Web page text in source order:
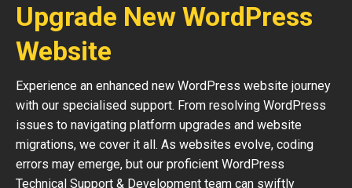
Upgrade New WordPress
Website
Experience an enhanced new WordPress website journey
with our specialised support. From resolving WordPress
issues to navigating platform upgrades and website
migrations, we cover it all. As websites evolve, coding
errors may emerge, but our proficient WordPress
Technical Support & Development team can swiftly